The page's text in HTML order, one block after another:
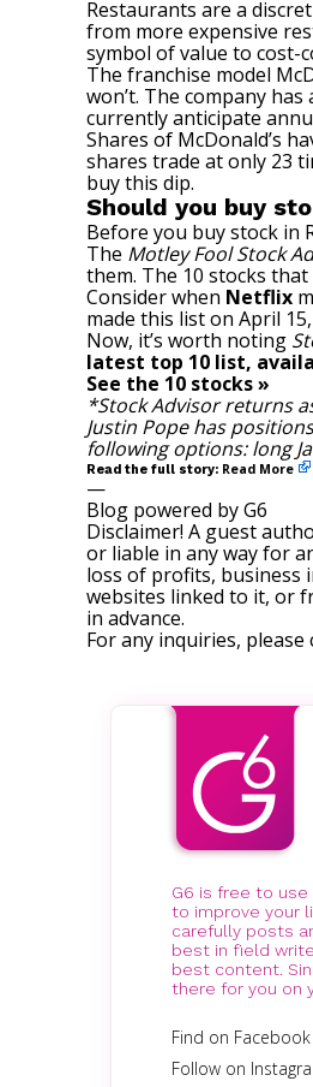
Restaurants are a
from more expensive
symbol of value to cost-
The franchise model
won’t. The company
currently anticipate
Shares of McDonald’s
shares trade at only 23
buy this dip.
Should you buy
Before you buy stock in
The Motley Fool Stock
them. The 10 stocks
Consider when Netflix
made this list on April
Now, it’s worth noting
latest top 10 list,
See the 10 stocks »
*Stock Advisor returns
Justin Popehas positions
following options: long
Read the full story: Read More
—
Blog powered by G6
Disclaimer! A guest
or liable in any way for
loss of profits,
websites linked to it, or
in advance.
For any inquiries, please
G6 is free to
to improve your
carefully posts
best in field
best content.
there for you on
Find on Facebook
Follow on